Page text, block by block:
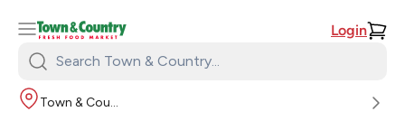
Login
Search
Town
Town & Country